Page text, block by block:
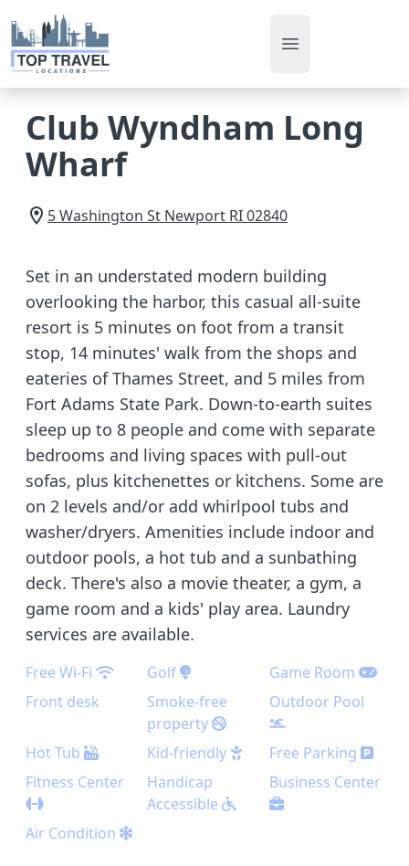
Open main menu
Club Wyndham Long
Wharf
5 Washington St Newport RI02840
Set in an understated modern building
overlooking the harbor, this casual all-suite
resort is 5 minutes on foot from a transit
stop, 14 minutes' walk from the shops and
eateries of Thames Street, and 5 miles from
Fort Adams State Park. Down-to-earth suites
sleep up to 8 people and come with separate
bedrooms and living spaces with pull-out
sofas, plus kitchenettes or kitchens. Some are
on 2 levels and/or add whirlpool tubs and
washer/dryers. Amenities include indoor and
outdoor pools, a hot tub and a sunbathing
deck. There's also a movie theater, a gym, a
game room and a kids' play area. Laundry
services are available.
Free Wi-Fi Golf
Game Room
Front desk
Smoke-free
property
Outdoor Pool
Hot Tub Kid-friendly
Free Parking
Fitness Center
Handicap
Accessible
Business Center
Air Condition